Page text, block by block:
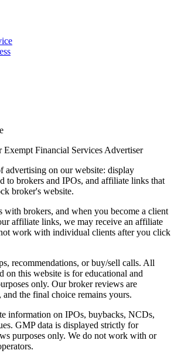
Financial Services Advertiser
advertising on our website: display
to brokers and IPOs, and affiliate links that
broker's website.
with brokers, and when you become a client
affiliate links, we may receive an affiliate
work with individual clients after you click
recommendations, or buy/sell calls. All
on this website is for educational and
only. Our broker reviews are
the final choice remains yours.
information on IPOs, buybacks, NCDs,
GMP data is displayed strictly for
purposes only. We do not work with or